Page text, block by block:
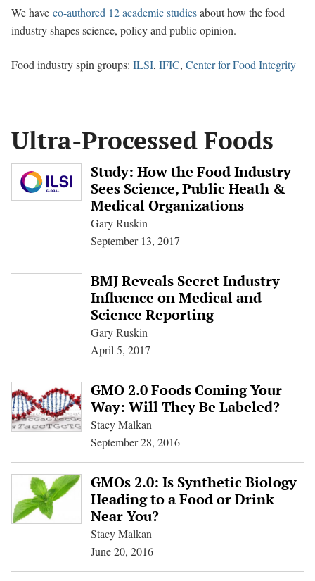
Ultra-Processed Foods
Study: How the Food Industry
Sees Science, Public Heath &
Medical Organizations
Gary Ruskin
September 13, 2017
BMJ Reveals Secret Industry
Influence on Medical and
Science Reporting
Gary Ruskin
April 5, 2017
GMO 2.0 Foods Coming Your
Way: Will They Be Labeled?
Stacy Malkan
September 28, 2016
GMOs 2.0: Is Synthetic Biology
Heading to a Food or Drink
Near You?
Stacy Malkan
June 20, 2016
We have co-authored 12 academic studiesabout how the food
industry shapes science, policy and public opinion.
Food industry spin groups: ILSI, IFIC, Center for Food Integrity